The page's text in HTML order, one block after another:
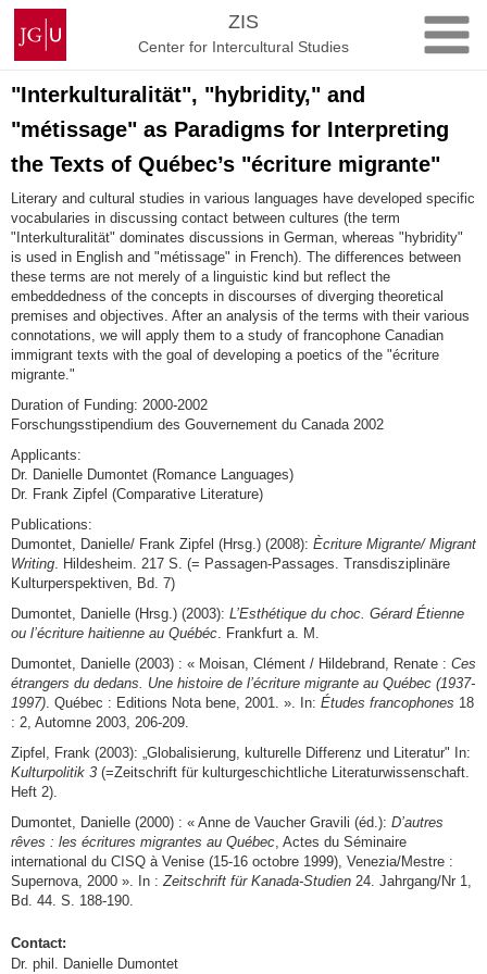
Skip
content
Johannes
Gutenberg
University
Mainz
ZIS
Center for Intercultural Studies
"Interkulturalität", "hybridity," and
"métissage" as Paradigms for Interpreting
the Texts of Québec’s "écriture migrante"
Literary and cultural studies in various languages have developed specific
vocabularies in discussing contact between cultures (the term
"Interkulturalität" dominates discussions in German, whereas "hybridity"
is used in English and "métissage" in French). The differences between
these terms are not merely of a linguistic kind but reflect the
embeddedness of the concepts in discourses of diverging theoretical
premises and objectives. After an analysis of the terms with their various
connotations, we will apply them to a study of francophone Canadian
immigrant texts with the goal of developing a poetics of the "écriture
migrante."
Duration of Funding: 2000-2002
Forschungsstipendium des Gouvernement du Canada 2002
Applicants:
Dr. Danielle Dumontet (Romance Languages)
Dr. Frank Zipfel (Comparative Literature)
Publications:
Dumontet, Danielle/ Frank Zipfel (Hrsg.) (2008): Ècriture Migrante/ Migrant
Writing . Hildesheim. 217 S. (= Passagen-Passages. Transdisziplinäre
Kulturperspektiven, Bd. 7)
Dumontet, Danielle (Hrsg.) (2003): L’Esthétique du choc. Gérard Étienne
ou l’écriture haitienne au Québéc . Frankfurt a. M.
Dumontet, Danielle (2003) : « Moisan, Clément / Hildebrand, Renate : Ces
étrangers du dedans. Une histoire de l’écriture migrante au Québec (1937-
1997) . Québec : Editions Nota bene, 2001. ». In: Études francophones 18
: 2, Automne 2003, 206-209.
Zipfel, Frank (2003): „Globalisierung, kulturelle Differenz und Literatur" In:
Kulturpolitik 3 (=Zeitschrift für kulturgeschichtliche Literaturwissenschaft.
Heft 2).
Dumontet, Danielle (2000) : « Anne de Vaucher Gravili (éd.): D’autres
rêves : les écritures migrantes au Québec , Actes du Séminaire
international du CISQ à Venise (15-16 octobre 1999), Venezia/Mestre :
Supernova, 2000 ». In : Zeitschrift für Kanada-Studien 24. Jahrgang/Nr 1,
Bd. 44. S. 188-190.
Contact:
Dr. phil. Danielle Dumontet